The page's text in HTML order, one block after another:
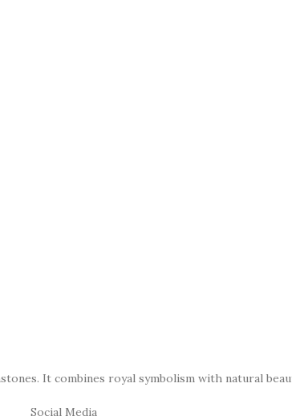
It combines royal symbolism with natural
Social Media